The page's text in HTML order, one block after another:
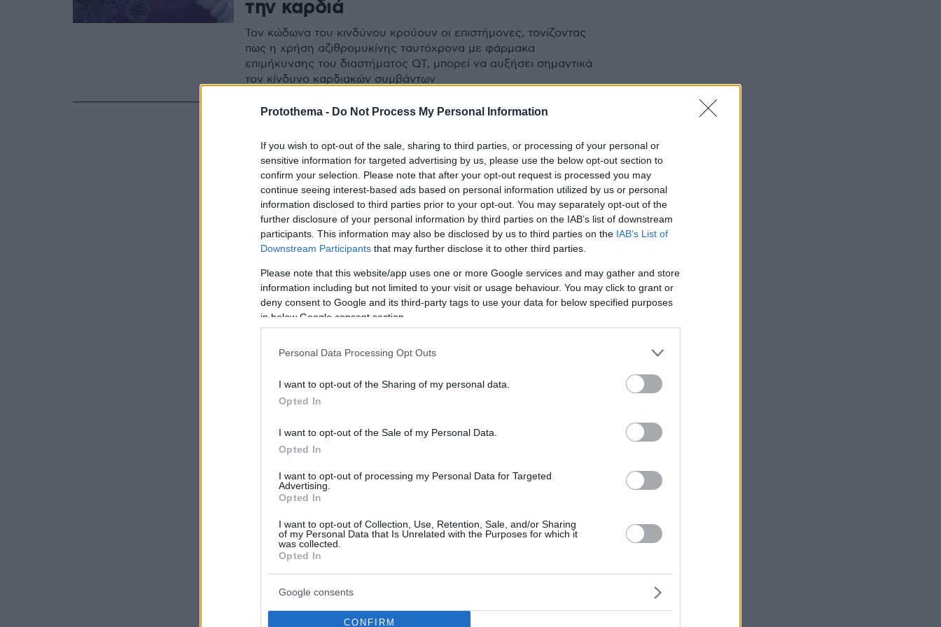
Protothema - Do Not Process My Personal Information
If you wish to opt-out of the sale, sharing to third parties, or processing of your personal or
sensitive information for targeted advertising by us, please use the below opt-out section to
confirm your selection. Please note that after your opt-out request is processed you may
continue seeing interest-based ads based on personal information utilized by us or personal
information disclosed to third parties prior to your opt-out. You may separately opt-out of the
further disclosure of your personal information by third parties on the IAB’s list of downstream
participants. This information may also be disclosed by us to third parties on the IAB’s List of
Downstream Participants that may further disclose it to other third parties.
Please note that this website/app uses one or more Google services and may gather and store
information including but not limited to your visit or usage behaviour. You may click to grant or
deny consent to Google and its third-party tags to use your data for below specified purposes
in below Google consent section.
Personal Data Processing Opt Outs
I want to opt-out of the Sharing of my personal data.
Opted In
I want to opt-out of the Sale of my Personal Data.
Opted In
I want to opt-out of processing my Personal Data for Targeted
Advertising.
Opted In
I want to opt-out of Collection, Use, Retention, Sale, and/or Sharing
of my Personal Data that Is Unrelated with the Purposes for which it
was collected.
Opted In
Google consents
CONFIRM
την καρδιά
Τον κώδωνα του κινδύνου κρούουν οι επιστήμονες, τονίζοντας
πως η χρήση αζιθρομυκίνης ταυτόχρονα με φάρμακα
επιμήκυνσης του διαστήματος QT, μπορεί να αυξήσει σημαντικά
τον κίνδυνο καρδιακών συμβάντων